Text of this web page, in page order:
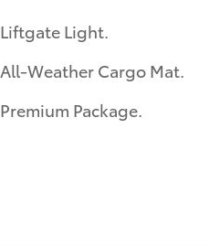
Liftgate Light.
All-Weather Cargo Mat.
Premium Package.